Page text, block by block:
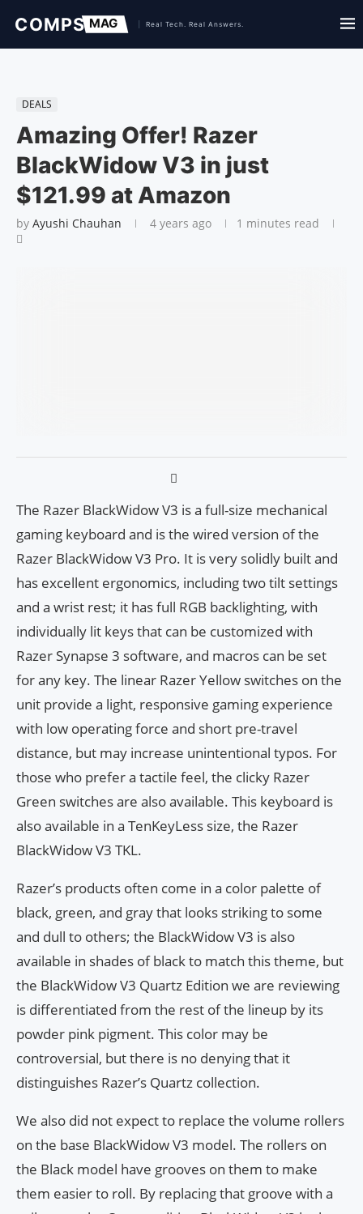
DEALS
Amazing Offer! Razer
BlackWidow V3 in just
$121.99 at Amazon
by Ayushi Chauhan 4 years ago 1 minutes read
The Razer BlackWidow V3 is a full-size mechanical
gaming keyboard and is the wired version of the
Razer BlackWidow V3 Pro. It is very solidly built and
has excellent ergonomics, including two tilt settings
and a wrist rest; it has full RGB backlighting, with
individually lit keys that can be customized with
Razer Synapse 3 software, and macros can be set
for any key. The linear Razer Yellow switches on the
unit provide a light, responsive gaming experience
with low operating force and short pre-travel
distance, but may increase unintentional typos. For
those who prefer a tactile feel, the clicky Razer
Green switches are also available. This keyboard is
also available in a TenKeyLess size, the Razer
BlackWidow V3 TKL.
Razer’s products often come in a color palette of
black, green, and gray that looks striking to some
and dull to others; the BlackWidow V3 is also
available in shades of black to match this theme, but
the BlackWidow V3 Quartz Edition we are reviewing
is differentiated from the rest of the lineup by its
powder pink pigment. This color may be
controversial, but there is no denying that it
distinguishes Razer’s Quartz collection.
We also did not expect to replace the volume rollers
on the base BlackWidow V3 model. The rollers on
the Black model have grooves on them to make
them easier to roll. By replacing that groove with a